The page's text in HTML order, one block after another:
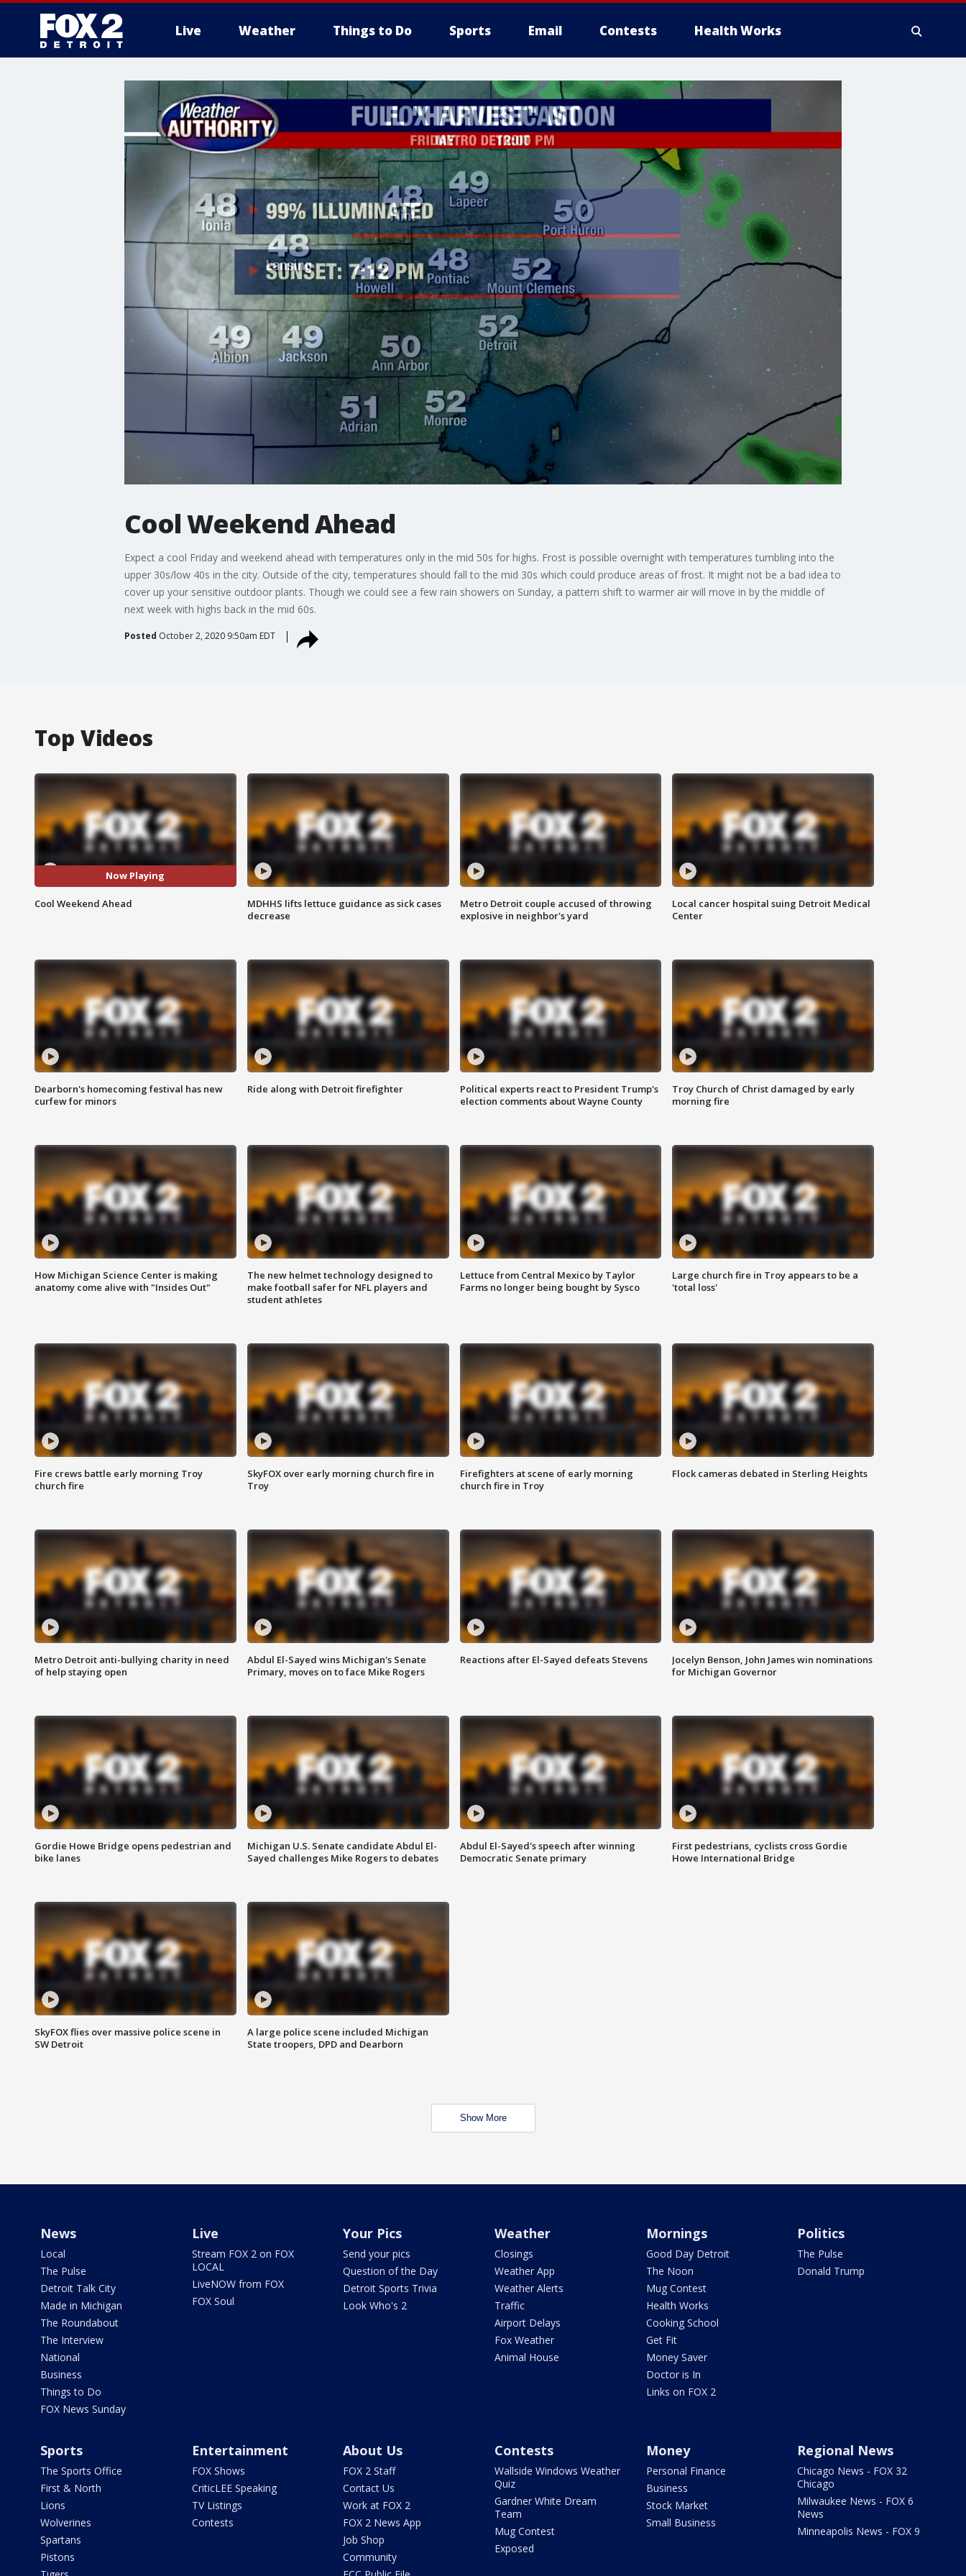
Live Weather Things to Do Sports Email Contests Health Works
Cool Weekend Ahead
Expect a cool Friday and weekend ahead with temperatures only in the mid 50s for highs. Frost is possible overnight with temperatures tumbling into the
upper 30s/low 40s in the city. Outside of the city, temperatures should fall to the mid 30s which could produce areas of frost. It might not be a bad idea to
cover up your sensitive outdoor plants. Though we could see a few rain showers on Sunday, a pattern shift to warmer air will move in by the middle of
next week with highs back in the mid 60s.
Posted October 2, 2020 9:50am EDT
Top Videos
Now Playing
Cool Weekend Ahead
MDHHS lifts lettuce guidance as sick cases
decrease
Metro Detroit couple accused of throwing
explosive in neighbor's yard
Local cancer hospital suing Detroit Medical
Center
Dearborn's homecoming festival has new
curfew for minors
Ride along with Detroit firefighter
Political experts react to President Trump's
election comments about Wayne County
Troy Church of Christ damaged by early
morning fire
How Michigan Science Center is making
anatomy come alive with "Insides Out"
The new helmet technology designed to
make football safer for NFL players and
student athletes
Lettuce from Central Mexico by Taylor
Farms no longer being bought by Sysco
Large church fire in Troy appears to be a
'total loss'
Fire crews battle early morning Troy
church fire
SkyFOX over early morning church fire in
Troy
Firefighters at scene of early morning
church fire in Troy
Flock cameras debated in Sterling Heights
Metro Detroit anti-bullying charity in need
of help staying open
Abdul El-Sayed wins Michigan's Senate
Primary, moves on to face Mike Rogers
Reactions after El-Sayed defeats Stevens
Jocelyn Benson, John James win nominations
for Michigan Governor
Gordie Howe Bridge opens pedestrian and
bike lanes
Michigan U.S. Senate candidate Abdul El-
Sayed challenges Mike Rogers to debates
Abdul El-Sayed's speech after winning
Democratic Senate primary
First pedestrians, cyclists cross Gordie
Howe International Bridge
SkyFOX flies over massive police scene in
SW Detroit
A large police scene included Michigan
State troopers, DPD and Dearborn
Show More
News
Local
The Pulse
Detroit Talk City
Made in Michigan
The Roundabout
The Interview
National
Business
Things to Do
FOX News Sunday
Live
Stream FOX 2 on FOX
LOCAL
LiveNOW from FOX
FOX Soul
Your Pics
Send your pics
Question of the Day
Detroit Sports Trivia
Look Who's 2
Weather
Closings
Weather App
Weather Alerts
Traffic
Airport Delays
Fox Weather
Animal House
Mornings
Good Day Detroit
The Noon
Mug Contest
Health Works
Cooking School
Get Fit
Money Saver
Doctor is In
Links on FOX 2
Politics
The Pulse
Donald Trump
Sports
The Sports Office
First & North
Lions
Wolverines
Spartans
Pistons
Entertainment
FOX Shows
CriticLEE Speaking
TV Listings
Contests
About Us
FOX 2 Staff
Contact Us
Work at FOX 2
FOX 2 News App
Job Shop
Community
Contests
Wallside Windows Weather
Quiz
Gardner White Dream
Team
Mug Contest
Exposed
Money
Personal Finance
Business
Stock Market
Small Business
Regional News
Chicago News - FOX 32
Chicago
Milwaukee News - FOX 6
News
Minneapolis News - FOX 9